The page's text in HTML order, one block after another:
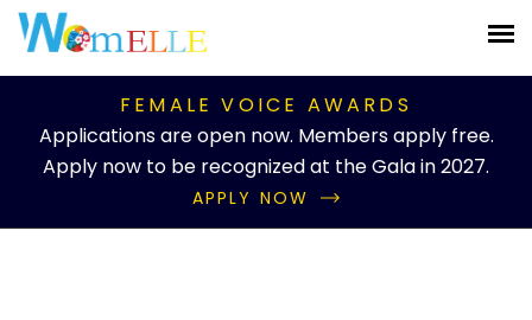
FEMALE VOICE AWARDS
Applications are open now. Members apply free.
Apply now to be recognized at the Gala in 2027.
APPLY NOW